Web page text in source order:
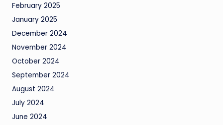
February 2025
January 2025
December 2024
November 2024
October 2024
September 2024
August 2024
July 2024
June 2024